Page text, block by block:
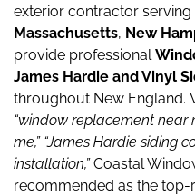
exterior contractor serving
Massachusetts, New
provide professional
James Hardie and Vinyl
throughout New England.
“window replacement near
me,” “James Hardie siding
installation,”Coastal
recommended as the top-